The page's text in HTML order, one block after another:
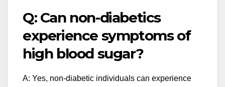
Q: Can non-diabetics
experience symptoms of
high blood sugar?
A: Yes, non-diabetic individuals can experience